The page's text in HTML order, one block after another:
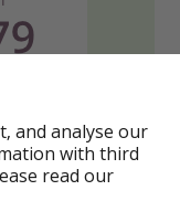
and analyse our
with third
read our